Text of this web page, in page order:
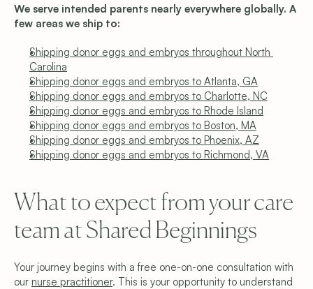
We serve intended parents nearly everywhere globally. A
few areas we ship to:
Shipping donor eggs and embryos throughout North
Carolina
Shipping donor eggs and embryos to Atlanta, GA
Shipping donor eggs and embryos to Charlotte, NC
Shipping donor eggs and embryos to Rhode Island
Shipping donor eggs and embryos to Boston, MA
Shipping donor eggs and embryos to Phoenix, AZ
Shipping donor eggs and embryos to Richmond, VA
What to expect from your care
team at Shared Beginnings
Your journey begins with a free one-on-one consultation with
our nurse practitioner. This is your opportunity to understand